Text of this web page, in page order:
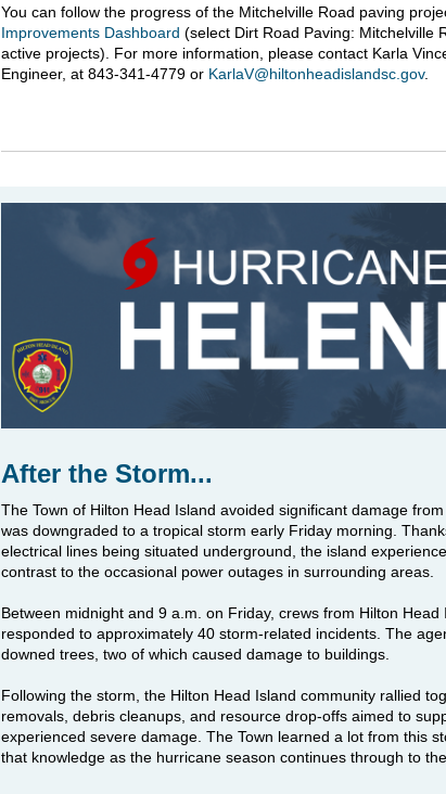
You can follow the progress of the Mitchelville Road paving
Improvements Dashboard (select Dirt Road Paving: Mitchelville
active projects). For more information, please contact Karla
Engineer, at 843-341-4779 or KarlaV@hiltonheadislandsc.gov.
After the Storm...
The Town of Hilton Head Island avoided significant damage
was downgraded to a tropical storm early Friday morning.
electrical lines being situated underground, the island
contrast to the occasional power outages in surrounding areas.
Between midnight and 9 a.m. on Friday, crews from Hilton Head
responded to approximately 40 storm-related incidents. The
downed trees, two of which caused damage to buildings.
Following the storm, the Hilton Head Island community rallied
removals, debris cleanups, and resource drop-offs aimed to
experienced severe damage. The Town learned a lot from this
that knowledge as the hurricane season continues through to